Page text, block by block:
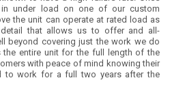
under load on one of our custom
the unit can operate at rated load as
detail that allows us to offer and all-
beyond covering just the work we do
the entire unit for the full length of the
with peace of mind knowing their
to work for a full two years after the